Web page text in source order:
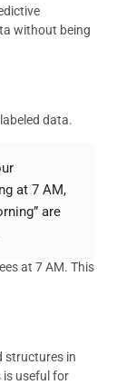
without being
data.
at 7 AM,
are
at 7 AM. This
structures in
is useful for